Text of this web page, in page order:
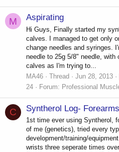
M Aspirating
Hi Guys, Finally started my
calves. I managed to get only
change needles and syringes.
needle to 25g 5/8" needle,
calves as I'm trying to...
MA46
Thread Jun 28, 2013
24
Forum: Professional
C Syntherol Log- Forearms
1st time ever using Syntherol,
of me (genetics), tried every
development/training/
wrists three seperate times